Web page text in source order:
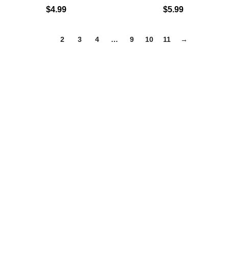
$4.99 $5.99
2 3 4 … 9 10 11 →